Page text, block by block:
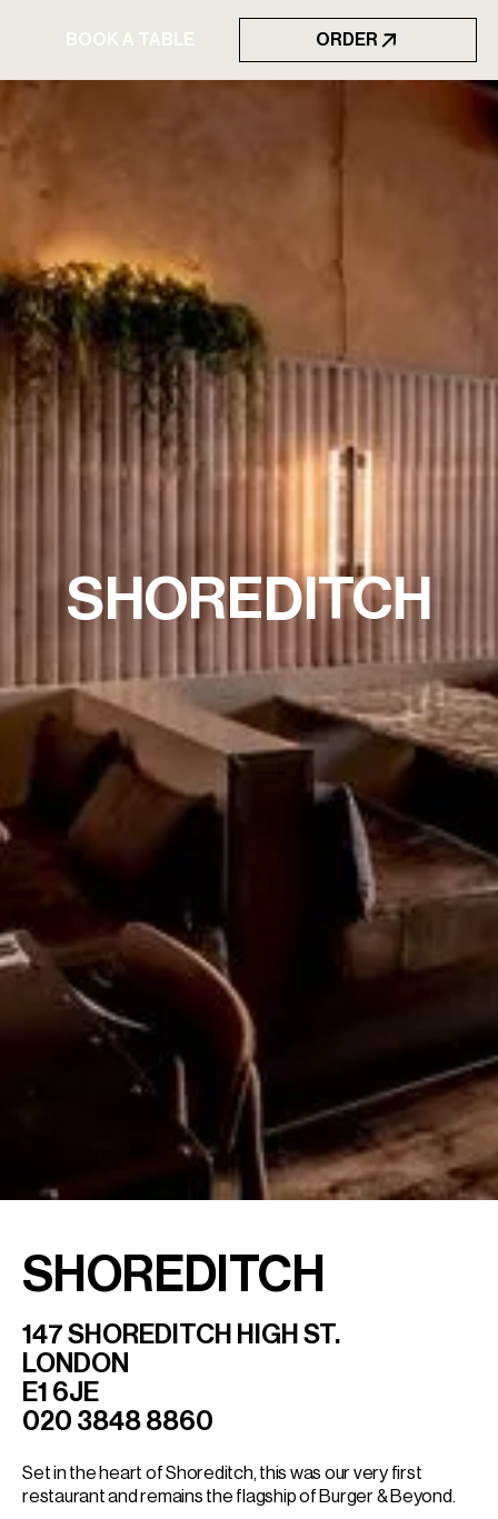
BOOK A TABLE
ORDER
SHOREDITCH
SHOREDITCH
147 SHOREDITCH HIGH ST.
LONDON
E1 6JE
020 3848 8860
Set in the heart of Shoreditch, this was our very first
restaurant and remains the flagship of Burger & Beyond.